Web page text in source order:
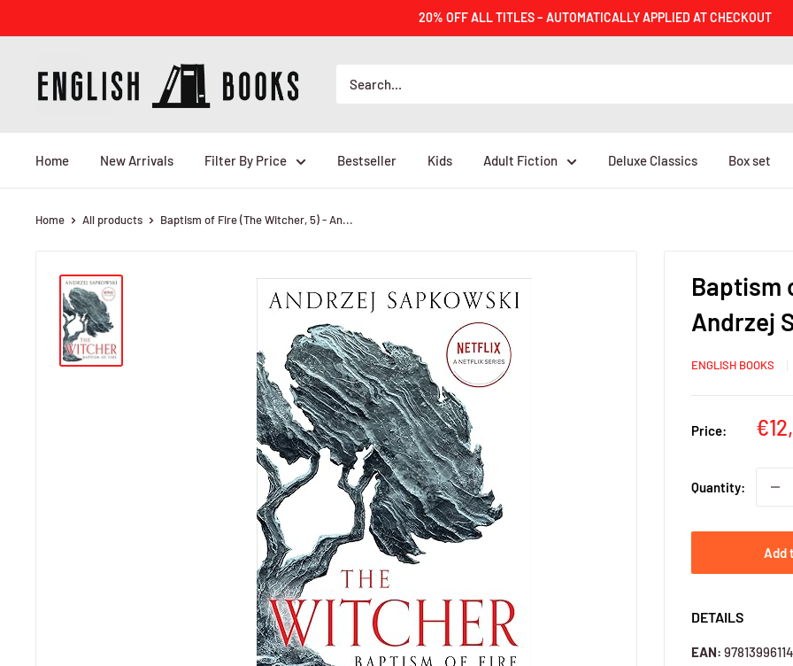
to
20% OFF ALL TITLES – AUTOMATICALLY APPLIED AT CHECKOUT
BOOKS
Home New Arrivals Filter By Price Bestseller Kids Adult Fiction Deluxe Classics Box set
Home All products Baptism of Fire (The Witcher, 5) - An...
Baptism
Andrzej
ENGLISH BOOKS
Price:
Quantity:
Add
DETAILS
EAN: